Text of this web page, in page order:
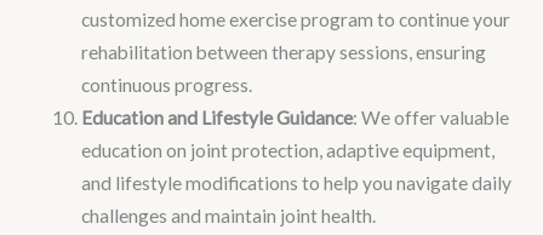
customized home exercise program to continue your
rehabilitation between therapy sessions, ensuring
continuous progress.
Education and Lifestyle Guidance: We offer valuable
education on joint protection, adaptive equipment,
and lifestyle modifications to help you navigate daily
challenges and maintain joint health.